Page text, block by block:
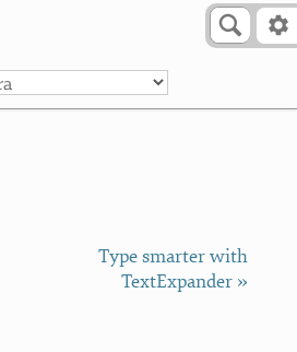
Type smarter with
TextExpander »